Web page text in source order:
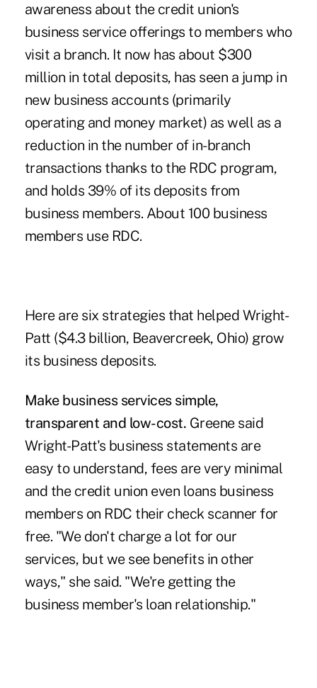
awareness about the credit union's
business service offerings to members who
visit a branch. It now has about $300
million in total deposits, has seen a jump in
new business accounts (primarily
operating and money market) as well as a
reduction in the number of in-branch
transactions thanks to the RDC program,
and holds 39% of its deposits from
business members. About 100 business
members use RDC.
Here are six strategies that helped Wright-
Patt ($4.3 billion, Beavercreek, Ohio) grow
its business deposits.
Make business services simple,
transparent and low-cost. Greene said
Wright-Patt's business statements are
easy to understand, fees are very minimal
and the credit union even loans business
members on RDC their check scanner for
free. "We don't charge a lot for our
services, but we see benefits in other
ways," she said. "We're getting the
business member's loan relationship."